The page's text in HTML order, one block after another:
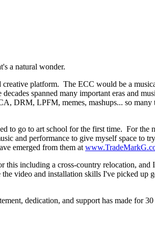
a natural wonder.
platform. The ECC would be a
spanned many important eras and
DRM, LPFM, memes, mashups... so
go to art school for the first time. For the
and performance to give myself space to
emerged from them at
this including a cross-country relocation,
video and installation skills I've picked up
dedication, and support has made for